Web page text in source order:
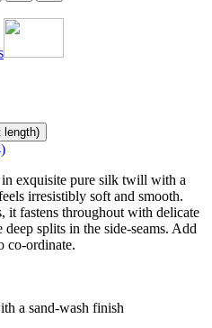
length)
exquisite pure silk twill with a
irresistibly soft and smooth.
it fastens throughout with delicate
splits in the side-seams. Add
co-ordinate.
a sand-wash finish